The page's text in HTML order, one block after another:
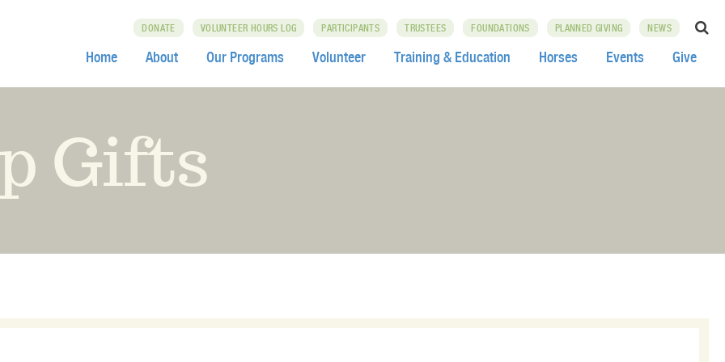
DONATE VOLUNTEER HOURS LOG PARTICIPANTS TRUSTEES FOUNDATIONS PLANNED GIVING NEWS
Home About Our Programs Volunteer Training & Education Horses Events Give
Gifts